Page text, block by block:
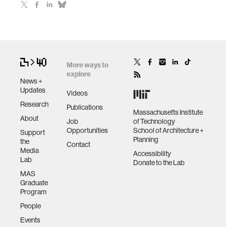
News +
Updates
Research
About
Support
the
Media
Lab
MAS
Graduate
Program
People
Events
More ways to
explore
Videos
Publications
Job
Opportunities
Contact
Massachusetts Institute
of Technology
School of Architecture +
Planning
Accessibility
Donate to the Lab